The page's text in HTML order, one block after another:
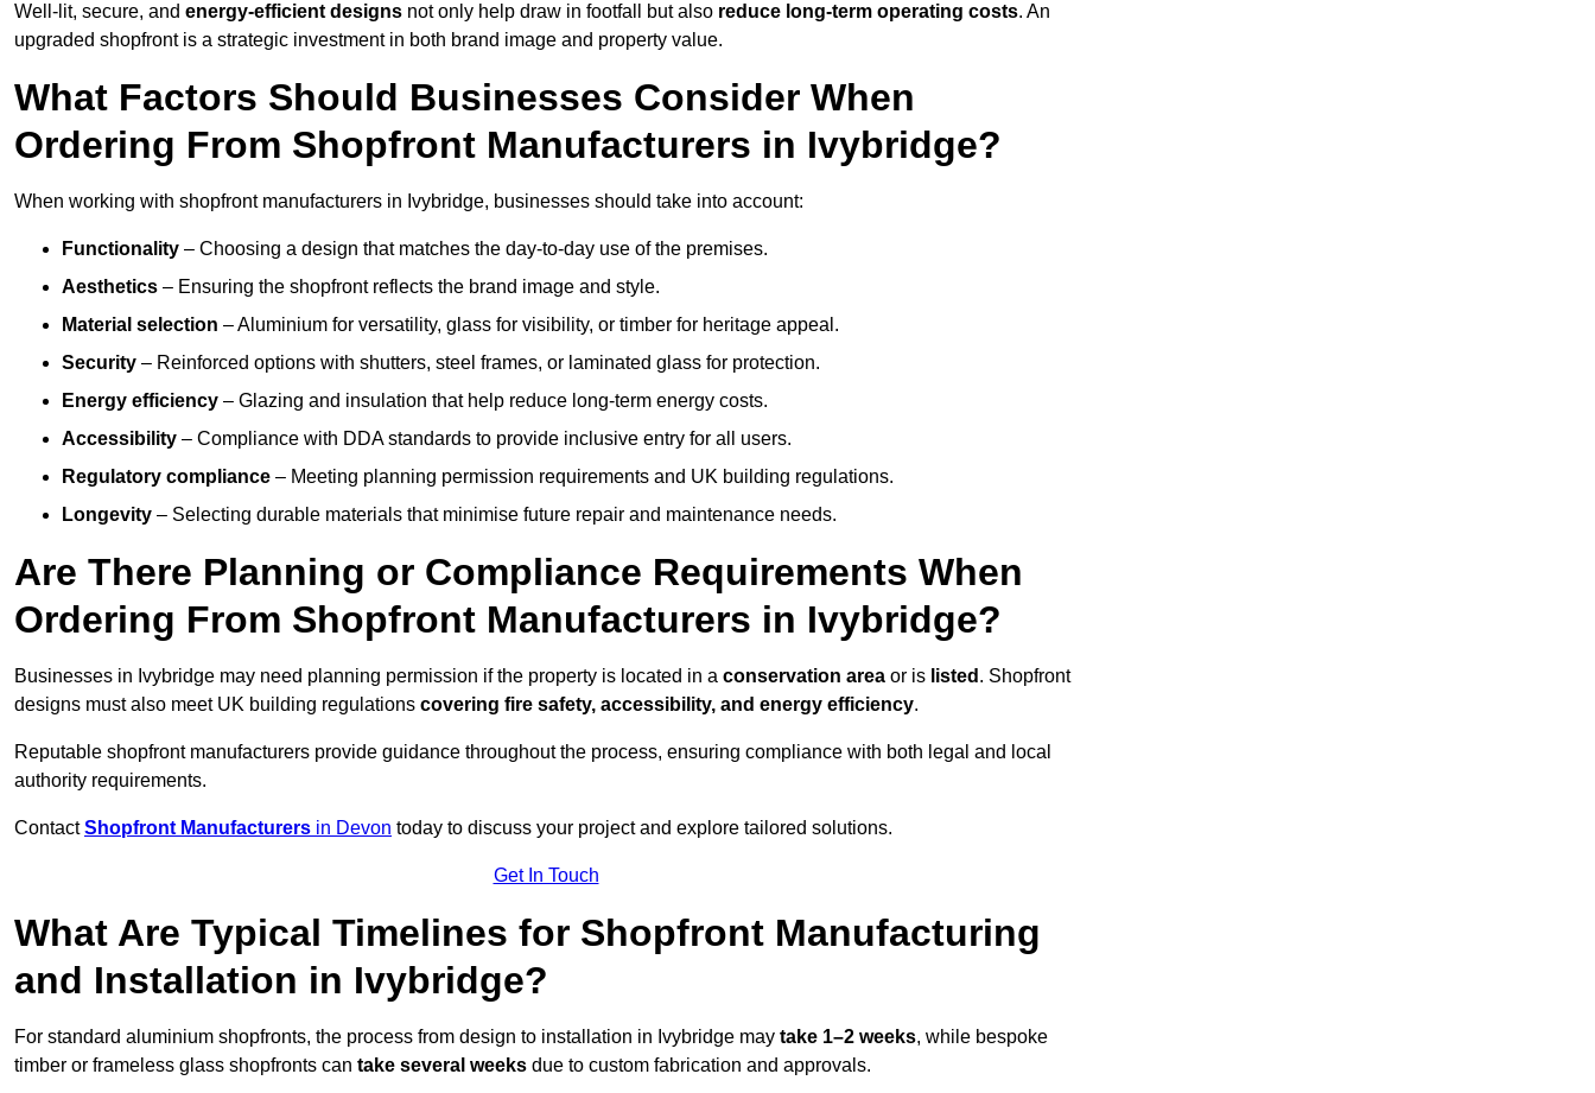
Well-lit, secure, and energy-efficient designs not only help draw in footfall but also reduce long-term operating costs. An
upgraded shopfront is a strategic investment in both brand image and property value.
What Factors Should Businesses Consider When
Ordering From Shopfront Manufacturers in Ivybridge?
When working with shopfront manufacturers in Ivybridge, businesses should take into account:
Functionality – Choosing a design that matches the day-to-day use of the premises.
Aesthetics – Ensuring the shopfront reflects the brand image and style.
Material selection – Aluminium for versatility, glass for visibility, or timber for heritage appeal.
Security – Reinforced options with shutters, steel frames, or laminated glass for protection.
Energy efficiency – Glazing and insulation that help reduce long-term energy costs.
Accessibility – Compliance with DDA standards to provide inclusive entry for all users.
Regulatory compliance – Meeting planning permission requirements and UK building regulations.
Longevity – Selecting durable materials that minimise future repair and maintenance needs.
Are There Planning or Compliance Requirements When
Ordering From Shopfront Manufacturers in Ivybridge?
Businesses in Ivybridge may need planning permission if the property is located in a conservation area or is listed . Shopfront
designs must also meet UK building regulations covering fire safety, accessibility, and energy efficiency.
Reputable shopfront manufacturers provide guidance throughout the process, ensuring compliance with both legal and local
authority requirements.
ContactShopfront Manufacturers in Devon today to discuss your project and explore tailored solutions.
Get In Touch
What Are Typical Timelines for Shopfront Manufacturing
and Installation in Ivybridge?
For standard aluminium shopfronts, the process from design to installation in Ivybridge may take 1–2 weeks, while bespoke
timber or frameless glass shopfronts can take several weeks due to custom fabrication and approvals.